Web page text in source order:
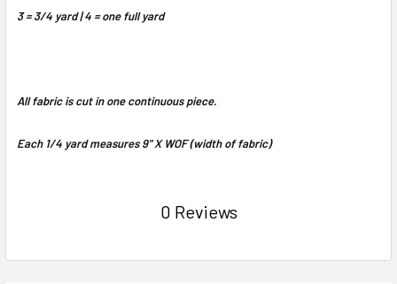
3 = 3/4 yard | 4 = one full yard
All fabric is cut in one continuous piece.
Each 1/4 yard measures 9" X WOF (width of fabric)
0 Reviews